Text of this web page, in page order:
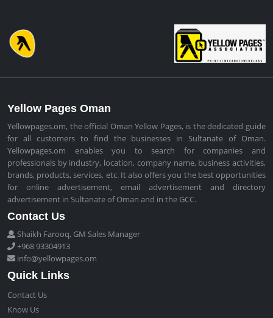
Yellow Pages Oman
Yellowpages.om, the official Oman Yellow Pages, is the dedicated guide
for all customers to find the businesses in Sultanate of Oman.
Yellowpages.om enables you to search for companies and
professionals by industry, location, company name, business activities,
brands, products, services, etc. It also offers you the best opportunities
for online advertisement, email advertisement and directory
advertisement in Sultanate of Oman and in the GCC.
Contact Us
Shaikh Farooq, GM Sales Manager
+968 93304913
info@yellowpages.om
Quick Links
Contact Us
Know Us